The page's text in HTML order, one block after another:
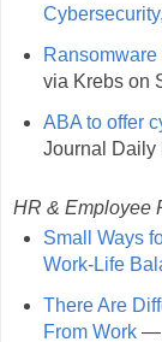
via Krebs on
ABA to offer
Journal Daily
HR & Employee
Small Ways
Work-Life
There Are
From Work—